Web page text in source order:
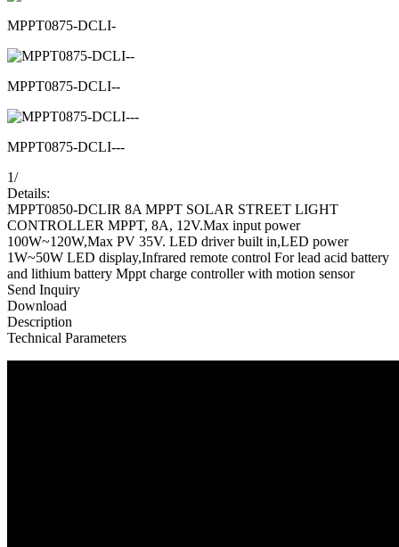
MPPT0875-DCLI-
MPPT0875-DCLI--
MPPT0875-DCLI---
1/
Details:
MPPT0850-DCLIR 8A MPPT SOLAR STREET LIGHT
CONTROLLER MPPT, 8A, 12V.Max input power
100W~120W,Max PV 35V. LED driver built in,LED power
1W~50W LED display,Infrared remote control For lead acid battery
and lithium battery Mppt charge controller with motion sensor
Send Inquiry
Download
Description
Technical Parameters